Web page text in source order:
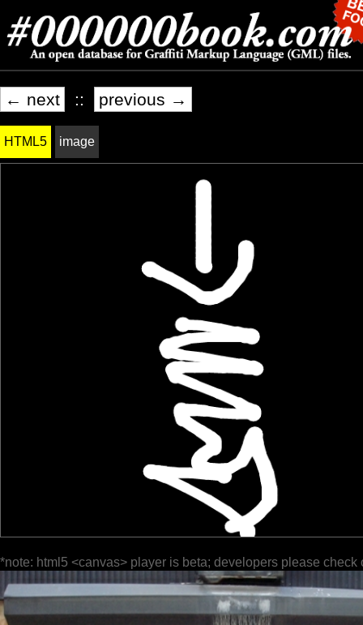
← next :: previous →
HTML5 image
*note: html5 <canvas> player is beta; developers please check